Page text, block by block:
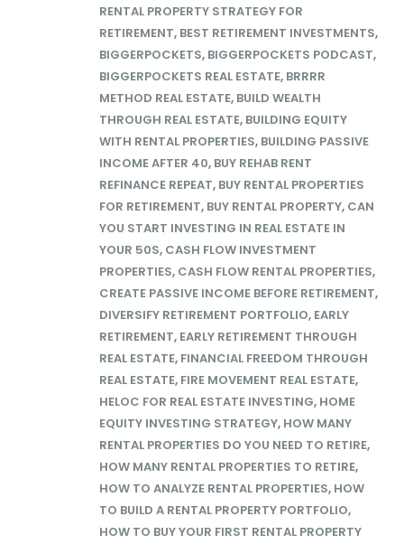
RENTAL PROPERTY STRATEGY FOR
RETIREMENT, BEST RETIREMENT INVESTMENTS,
BIGGERPOCKETS, BIGGERPOCKETS PODCAST,
BIGGERPOCKETS REAL ESTATE, BRRRR
METHOD REAL ESTATE, BUILD WEALTH
THROUGH REAL ESTATE, BUILDING EQUITY
WITH RENTAL PROPERTIES, BUILDING PASSIVE
INCOME AFTER 40, BUY REHAB RENT
REFINANCE REPEAT, BUY RENTAL PROPERTIES
FOR RETIREMENT, BUY RENTAL PROPERTY, CAN
YOU START INVESTING IN REAL ESTATE IN
YOUR 50S, CASH FLOW INVESTMENT
PROPERTIES, CASH FLOW RENTAL PROPERTIES,
CREATE PASSIVE INCOME BEFORE RETIREMENT,
DIVERSIFY RETIREMENT PORTFOLIO, EARLY
RETIREMENT, EARLY RETIREMENT THROUGH
REAL ESTATE, FINANCIAL FREEDOM THROUGH
REAL ESTATE, FIRE MOVEMENT REAL ESTATE,
HELOC FOR REAL ESTATE INVESTING, HOME
EQUITY INVESTING STRATEGY, HOW MANY
RENTAL PROPERTIES DO YOU NEED TO RETIRE,
HOW MANY RENTAL PROPERTIES TO RETIRE,
HOW TO ANALYZE RENTAL PROPERTIES, HOW
TO BUILD A RENTAL PROPERTY PORTFOLIO,
HOW TO BUY YOUR FIRST RENTAL PROPERTY